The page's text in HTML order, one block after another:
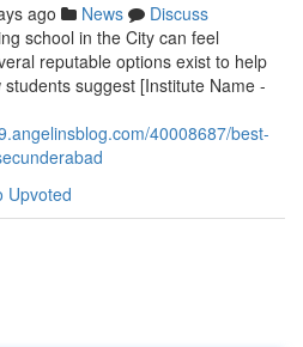
ago News
Discuss
school in the City can feel
reputable options exist to help
suggest [Institute Name -
40008687/best-
Upvoted